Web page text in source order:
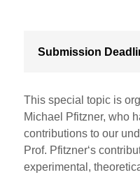
Submission
This special topic is
Michael Pfitzner, who
contributions to our
Prof. Pfitzner‘s
experimental,